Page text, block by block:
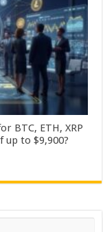
BTC, ETH, XRP
up to $9,900?